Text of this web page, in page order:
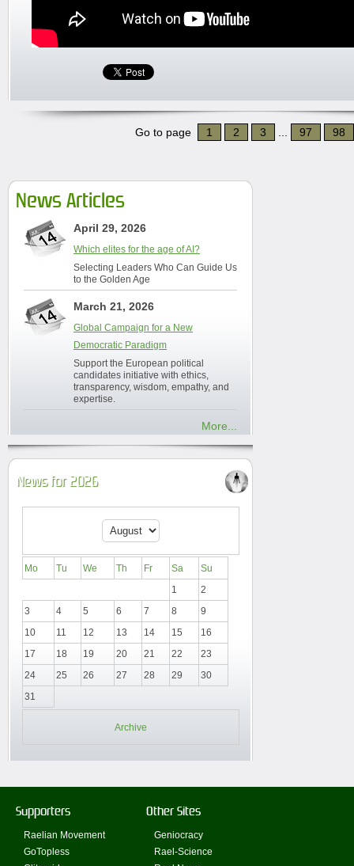
Go to page 1 2 3 97 98
News Articles
April 29, 2026
Which elites for the age of AI?
Selecting Leaders Who Can Guide Us
to the Golden Age
March 21, 2026
Global Campaign for a New
Democratic Paradigm
Support the European political
candidates initiative with ethics,
transparency, wisdom, empathy, and
expertise.
More...
News for 2026
Mo Tu We Th Fr Sa
Su
1
2
3
4 5 6 7 8
9
10
11 12 13 14 15
16
17
18 19 20 21 22
23
24
25 26 27 28 29
30
31
Archive
Supporters
Raelian Movement
GoTopless
Other Sites
Geniocracy
Rael-Science